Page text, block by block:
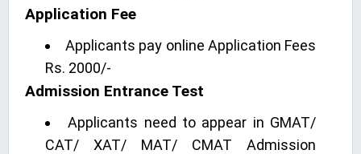
Application Fee
Applicants pay online Application Fees
Rs. 2000/-
Admission Entrance Test
Applicants need to appear in GMAT/
CAT/ XAT/ MAT/ CMAT Admission